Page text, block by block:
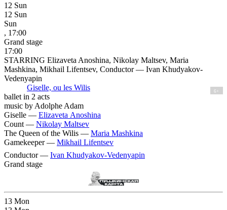
12 Sun
12 Sun
Sun
, 17:00
Grand stage
17:00
STARRING Elizaveta Anoshina, Nikolay Maltsev, Maria
Mashkina, Mikhail Lifentsev, Conductor — Ivan Khudyakov-
Vedenyapin
Giselle, ou les Wilis
6+
ballet in 2 acts
music by Adolphe Adam
Giselle — Elizaveta Anoshina
Count — Nikolay Maltsev
The Queen of the Wilis — Maria Mashkina
Gamekeeper — Mikhail Lifentsev
Conductor — Ivan Khudyakov-Vedenyapin
Grand stage
13 Mon